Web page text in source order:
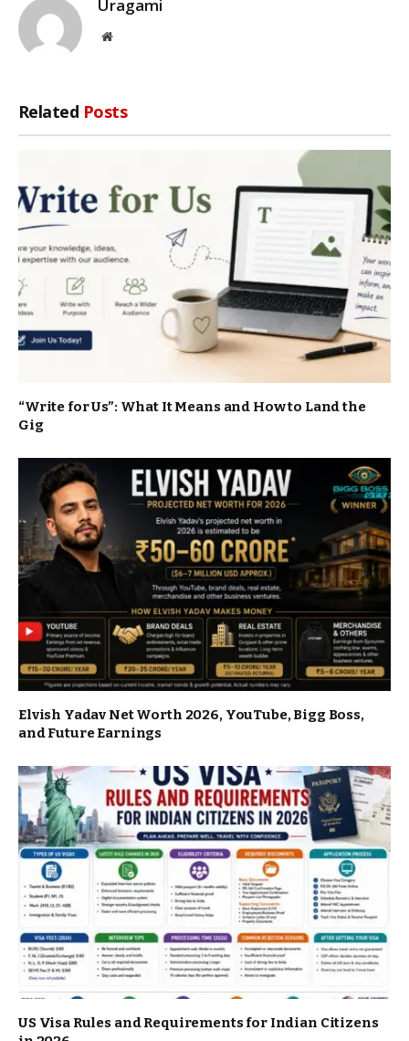
Uragami
Website
Related Posts
“Write for Us”: What It Means and How to Land the
Gig
Elvish Yadav Net Worth 2026, YouTube, Bigg Boss,
and Future Earnings
US Visa Rules and Requirements for Indian Citizens